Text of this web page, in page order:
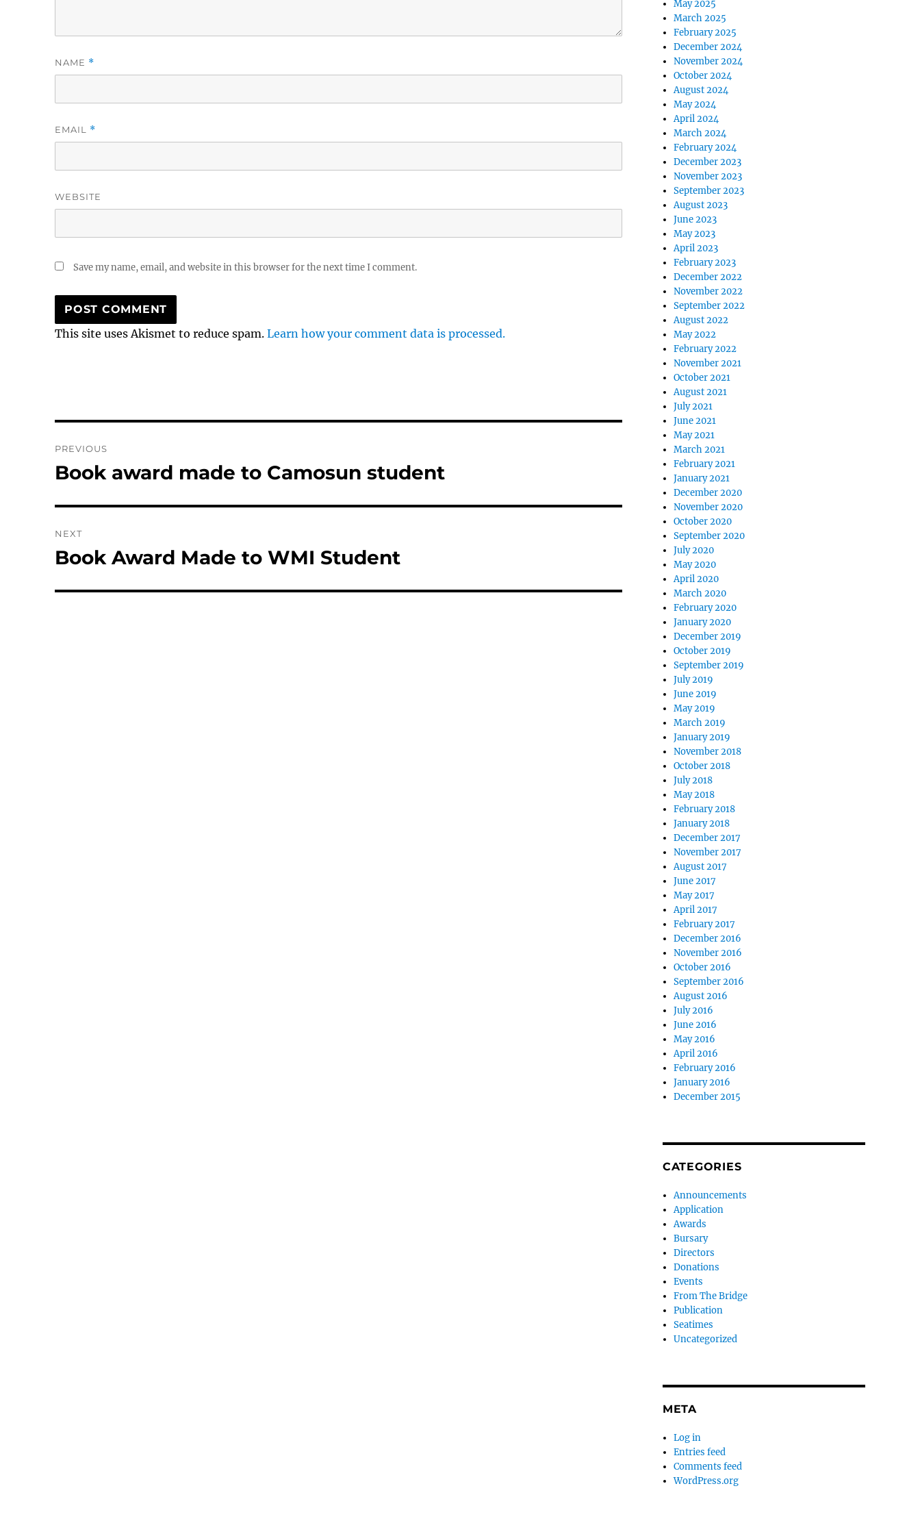
NAME *
EMAIL *
WEBSITE
Save my name, email, and website in this browser for the next time I comment.
This site uses Akismet to reduce spam.Learn how your comment data is processed.
navigation
PREVIOUS
Previous
Book award made to Camosun student
NEXT
Next
Book Award Made to WMI Student
May 2025
March 2025
February 2025
December 2024
November 2024
October 2024
August 2024
May 2024
April 2024
March 2024
February 2024
December 2023
November 2023
September 2023
August 2023
June 2023
May 2023
April 2023
February 2023
December 2022
November 2022
September 2022
August 2022
May 2022
February 2022
November 2021
October 2021
August 2021
July 2021
June 2021
May 2021
March 2021
February 2021
January 2021
December 2020
November 2020
October 2020
September 2020
July 2020
May 2020
April 2020
March 2020
February 2020
January 2020
December 2019
October 2019
September 2019
July 2019
June 2019
May 2019
March 2019
January 2019
November 2018
October 2018
July 2018
May 2018
February 2018
January 2018
December 2017
November 2017
August 2017
June 2017
May 2017
April 2017
February 2017
December 2016
November 2016
October 2016
September 2016
August 2016
July 2016
June 2016
May 2016
April 2016
February 2016
January 2016
December 2015
CATEGORIES
Announcements
Application
Awards
Bursary
Directors
Donations
Events
From The Bridge
Publication
Seatimes
Uncategorized
META
Log in
Entries feed
Comments feed
WordPress.org